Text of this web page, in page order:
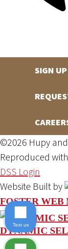
SIGN
©2026 Hupy and
Reproduced
DSS Login
Website Built by
FOSTER
DYNAMIC
Text us